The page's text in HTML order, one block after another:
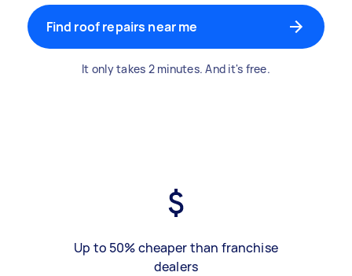
Find roof repairs near me
It only takes 2 minutes. And it's free.
Up to 50% cheaper than franchise
dealers